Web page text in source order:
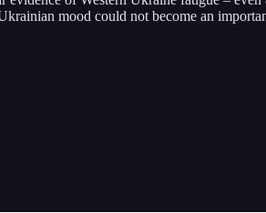
mood could not become an